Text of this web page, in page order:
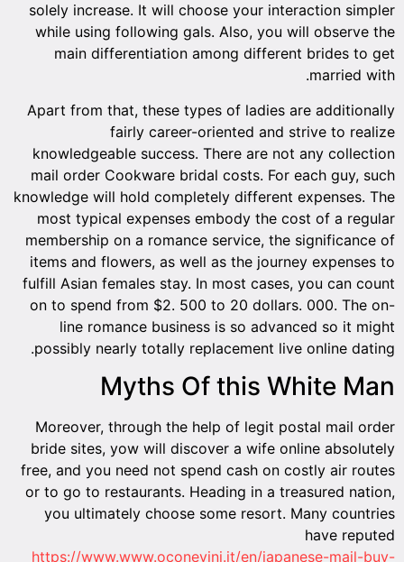
solely increase. It will choose your interaction simpler
while using following gals. Also, you will observe the
main differentiation among different brides to get
married with.
Apart from that, these types of ladies are additionally
fairly career-oriented and strive to realize
knowledgeable success. There are not any collection
mail order Cookware bridal costs. For each guy, such
knowledge will hold completely different expenses. The
most typical expenses embody the cost of a regular
membership on a romance service, the significance of
items and flowers, as well as the journey expenses to
fulfill Asian females stay. In most cases, you can count
on to spend from $2. 500 to 20 dollars. 000. The on-
line romance business is so advanced so it might
possibly nearly totally replacement live online dating.
Myths Of this White Man
Moreover, through the help of legit postal mail order
bride sites, yow will discover a wife online absolutely
free, and you need not spend cash on costly air routes
or to go to restaurants. Heading in a treasured nation,
you ultimately choose some resort. Many countries
have reputed
https://www.www.oconevini.it/en/japanese-mail-buy-